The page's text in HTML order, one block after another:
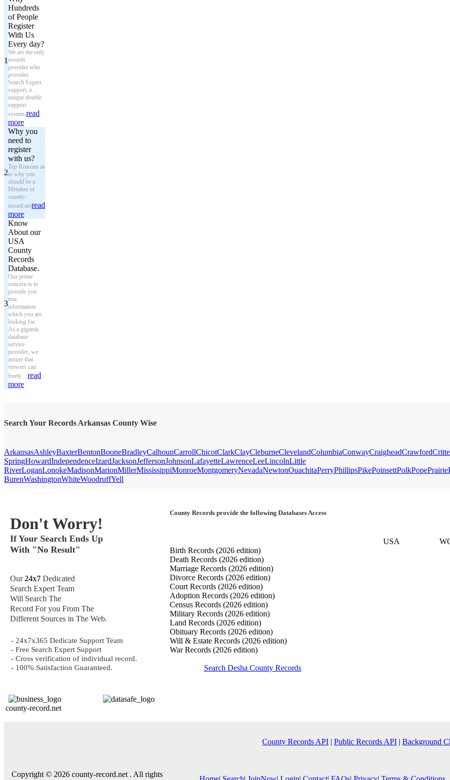
1
Hundreds
of People
Register
With Us
Every day?
We are the only
records
provider who
provides
Search Expert
support, a
unique double
support
system.read
more
2
Why you
need to
register
with us?
Top Reasons as
to why you
should be a
Member of
county-
record.netread
more
3
Know
About our
USA
County
Records
Database.
Our prime
concern is to
provide you
true
information
which you are
looking for.
As a gigantic
database
service
provider, we
assure that
viewers can
freely ...read
more
Search Your Records Arkansas County Wise
ArkansasAshleyBaxterBentonBooneBradleyCalhounCarrollChicotClarkClayCleburneClevelandColumbiaConwayCraigheadCrawford
SpringHowardIndependenceIzardJacksonJeffersonJohnsonLafayetteLawrenceLeeLincolnLittle
RiverLoganLonokeMadisonMarionMillerMississippiMonroeMontgomeryNevadaNewtonOuachitaPerryPhillipsPikePoinsettPolkPopePrairie
BurenWashingtonWhiteWoodruffYell
Don't Worry!
If Your Search Ends Up
With "No Result"
Our24x7 Dedicated
Search Expert Team
Will Search The
Record For you From The
Different Sources in The Web.
- 24x7x365 Dedicate Support Team
- Free Search Expert Support
- Cross verification of individual record.
- 100% Satisfaction Guaranteed.
county-record.net
County Records provide the following Databases Access
USA
Birth Records (2026 edition)
Death Records (2026 edition)
Marriage Records (2026 edition)
Divorce Records (2026 edition)
Court Records (2026 edition)
Adoption Records (2026 edition)
Census Records (2026 edition)
Military Records (2026 edition)
Land Records (2026 edition)
Obituary Records (2026 edition)
Will & Estate Records (2026 edition)
War Records (2026 edition)
Search Desha County Records
County Records API | Public Records API | Background
Copyright © 2026 county-record.net . All rights